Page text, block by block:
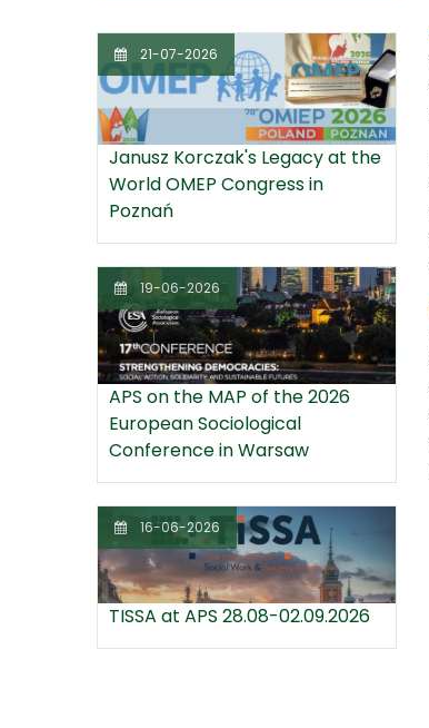
21-07-2026
Janusz Korczak's Legacy at the
World OMEP Congress in
Poznań
19-06-2026
APS on the MAP of the 2026
European Sociological
Conference in Warsaw
16-06-2026
TISSA at APS 28.08-02.09.2026